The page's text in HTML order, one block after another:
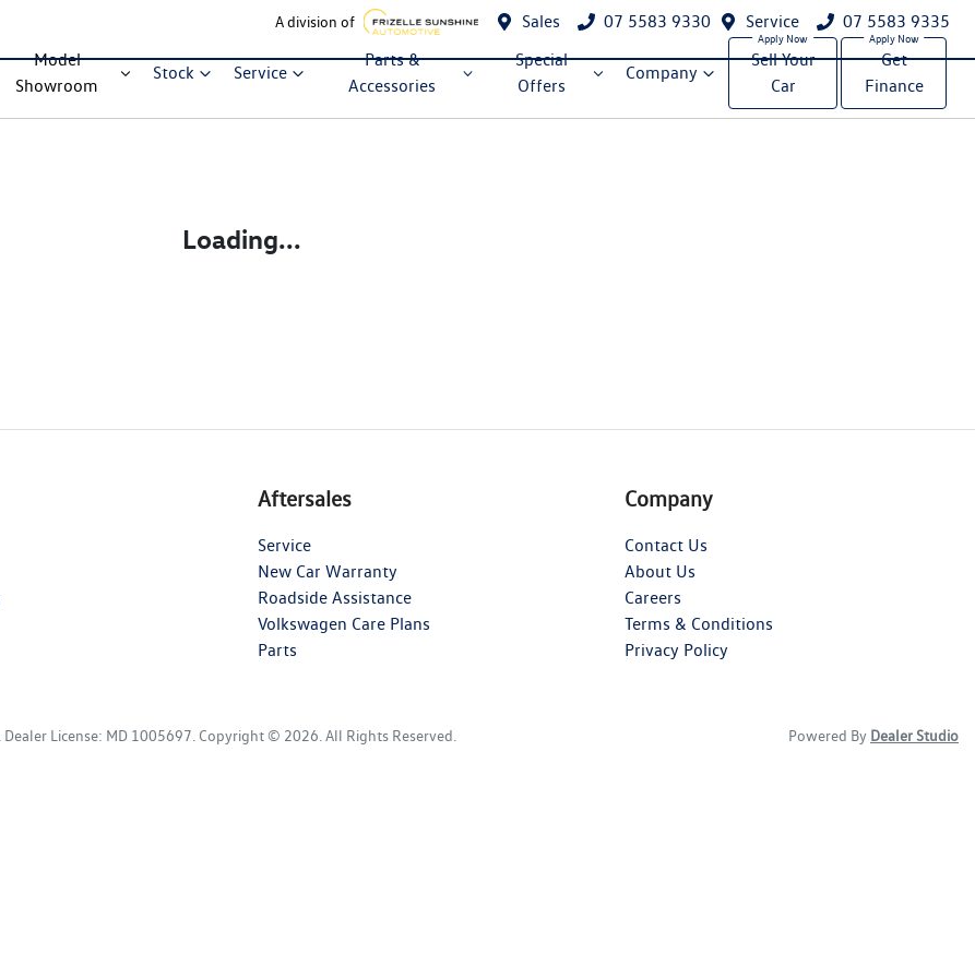
A division of Sales 07 5583 9330 Service 07 5583 9335
Model
Showroom
Stock Service
Parts &
Accessories
Special
Offers
Company
Sell Your
Car
Get
Finance
Loading...
Aftersales
Service
New Car Warranty
Roadside Assistance
Volkswagen Care Plans
Parts
Company
Contact Us
About Us
Careers
Terms & Conditions
Privacy Policy
Dealer License: MD 1005697 Copyright © 2026 . All Rights Reserved. Powered By Dealer Studio